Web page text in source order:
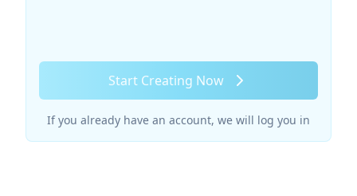
Start Creating Now
If you already have an account, we will log you in